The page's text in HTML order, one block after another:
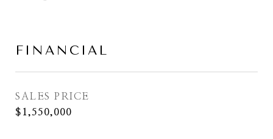
FINANCIAL
SALES PRICE
$1,550,000